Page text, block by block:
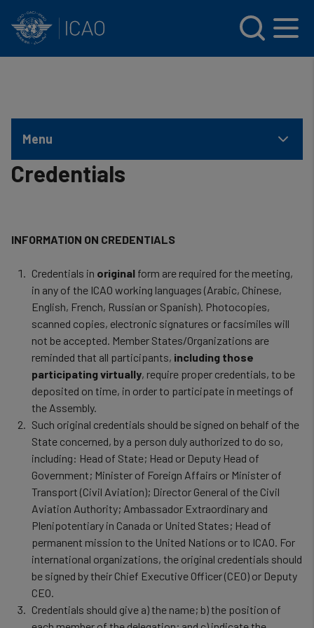
Menu
Credentials
INFORMATION ON CREDENTIALS
Credentials in original form are required for the meeting,
in any of the ICAO working languages (Arabic, Chinese,
English, French, Russian or Spanish). Photocopies,
scanned copies, electronic signatures or facsimiles will
not be accepted. Member States/Organizations are
reminded that all participants, including those
participating virtually, require proper credentials, to be
deposited on time, in order to participate in meetings of
the Assembly.
Such original credentials should be signed on behalf of the
State concerned, by a person duly authorized to do so,
including: Head of State; Head or Deputy Head of
Government; Minister of Foreign Affairs or Minister of
Transport (Civil Aviation); Director General of the Civil
Aviation Authority; Ambassador Extraordinary and
Plenipotentiary in Canada or United States; Head of
permanent mission to the United Nations or to ICAO. For
international organizations, the original credentials should
be signed by their Chief Executive Officer (CEO) or Deputy
CEO.
Credentials should give a) the name; b) the position of